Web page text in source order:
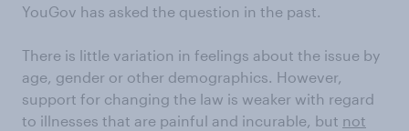
YouGov has asked the question in the past.
There is little variation in feelings about the issue by
age, gender or other demographics. However,
support for changing the law is weaker with regard
to illnesses that are painful and incurable, but not